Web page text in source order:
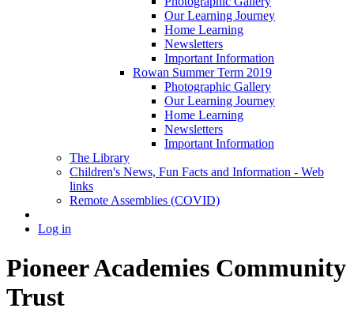
Our Learning Journey
Home Learning
Newsletters
Important Information
Rowan Summer Term 2019
Photographic Gallery
Our Learning Journey
Home Learning
Newsletters
Important Information
The Library
Children's News, Fun Facts and Information - Web
links
Remote Assemblies (COVID)
Log in
Pioneer Academies Community
Trust